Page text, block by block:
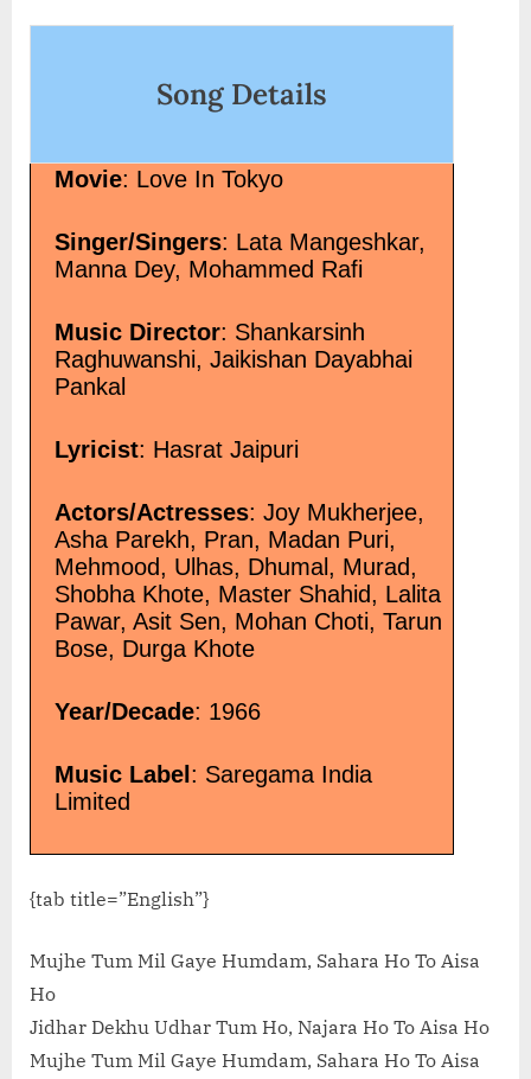
song-lyrics-in-
टूट गया-Jab Dil Hi Tut
on
Song Details
Movie: Love In Tokyo
Singer/Singers: Lata Mangeshkar,
Manna Dey, Mohammed Rafi
Music Director: Shankarsinh
Raghuwanshi, Jaikishan Dayabhai
Pankal
Lyricist: Hasrat Jaipuri
Actors/Actresses: Joy Mukherjee,
Asha Parekh, Pran, Madan Puri,
Mehmood, Ulhas, Dhumal, Murad,
Shobha Khote, Master Shahid, Lalita
Pawar, Asit Sen, Mohan Choti, Tarun
Bose, Durga Khote
Year/Decade: 1966
Music Label : Saregama India
Limited
{tab title=”English”}
Mujhe Tum Mil Gaye Humdam, Sahara Ho To Aisa
Ho
Jidhar Dekhu Udhar Tum Ho, Najara Ho To Aisa Ho
Mujhe Tum Mil Gaye Humdam, Sahara Ho To Aisa